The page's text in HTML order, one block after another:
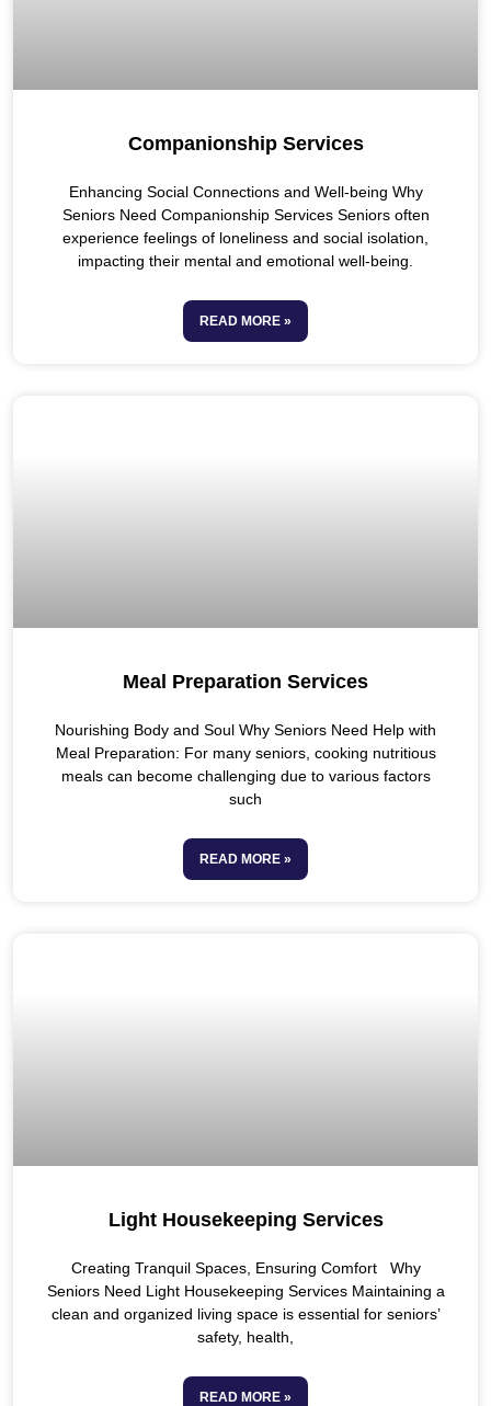
Companionship Services
Enhancing Social Connections and Well-being Why
Seniors Need Companionship Services Seniors often
experience feelings of loneliness and social isolation,
impacting their mental and emotional well-being.
READ MORE »
Meal Preparation Services
Nourishing Body and Soul Why Seniors Need Help with
Meal Preparation: For many seniors, cooking nutritious
meals can become challenging due to various factors
such
READ MORE »
Light Housekeeping Services
Creating Tranquil Spaces, Ensuring Comfort Why
Seniors Need Light Housekeeping Services Maintaining a
clean and organized living space is essential for seniors’
safety, health,
READ MORE »